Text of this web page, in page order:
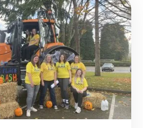
difference to the babies,
[…]